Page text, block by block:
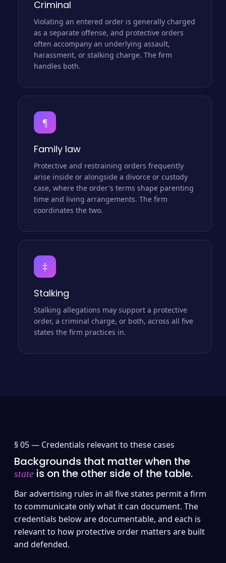
Criminal
Violating an entered order is generally charged
as a separate offense, and protective orders
often accompany an underlying assault,
harassment, or stalking charge. The firm
handles both.
¶
Family law
Protective and restraining orders frequently
arise inside or alongside a divorce or custody
case, where the order's terms shape parenting
time and living arrangements. The firm
coordinates the two.
‡
Stalking
Stalking allegations may support a protective
order, a criminal charge, or both, across all five
states the firm practices in.
§ 05 — Credentials relevant to these cases
Backgrounds that matter when the
state is on the other side of the table.
Bar advertising rules in all five states permit a firm
to communicate only what it can document. The
credentials below are documentable, and each is
relevant to how protective order matters are built
and defended.